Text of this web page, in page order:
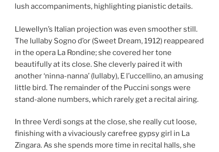
lush accompaniments, highlighting pianistic details.
Llewellyn’s Italian projection was even smoother still.
The lullaby Sogno d’or (Sweet Dream, 1912) reappeared
in the opera La Rondine; she covered her tone
beautifully at its close. She cleverly paired it with
another ‘ninna-nanna’ (lullaby), E l’uccellino, an amusing
little bird. The remainder of the Puccini songs were
stand-alone numbers, which rarely get a recital airing.
In three Verdi songs at the close, she really cut loose,
finishing with a vivaciously carefree gypsy girl in La
Zingara. As she spends more time in recital halls, she